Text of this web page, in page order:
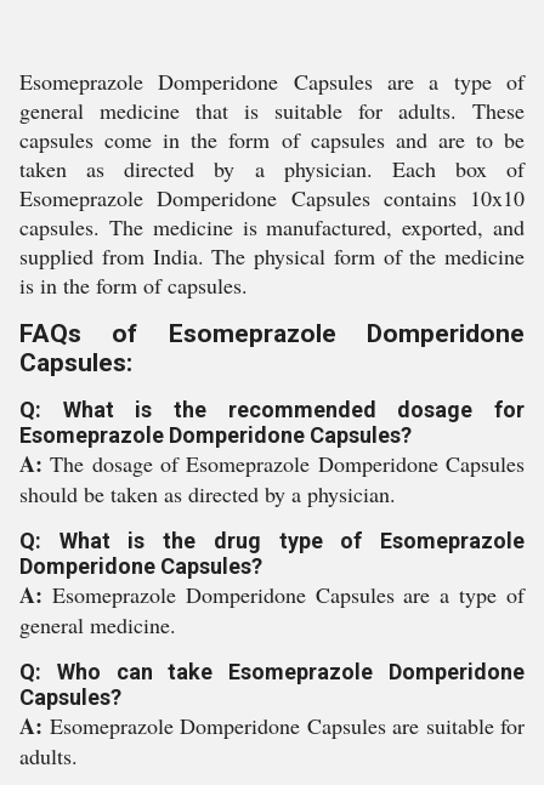
Esomeprazole Domperidone Capsules are a type of
general medicine that is suitable for adults. These
capsules come in the form of capsules and are to be
taken as directed by a physician. Each box of
Esomeprazole Domperidone Capsules contains 10x10
capsules. The medicine is manufactured, exported, and
supplied from India. The physical form of the medicine
is in the form of capsules.
FAQs of Esomeprazole Domperidone
Capsules:
Q: What is the recommended dosage for
Esomeprazole Domperidone Capsules?
A:The dosage of Esomeprazole Domperidone Capsules
should be taken as directed by a physician.
Q: What is the drug type of Esomeprazole
Domperidone Capsules?
A: Esomeprazole Domperidone Capsules are a type of
general medicine.
Q: Who can take Esomeprazole Domperidone
Capsules?
A: Esomeprazole Domperidone Capsules are suitable for
adults.